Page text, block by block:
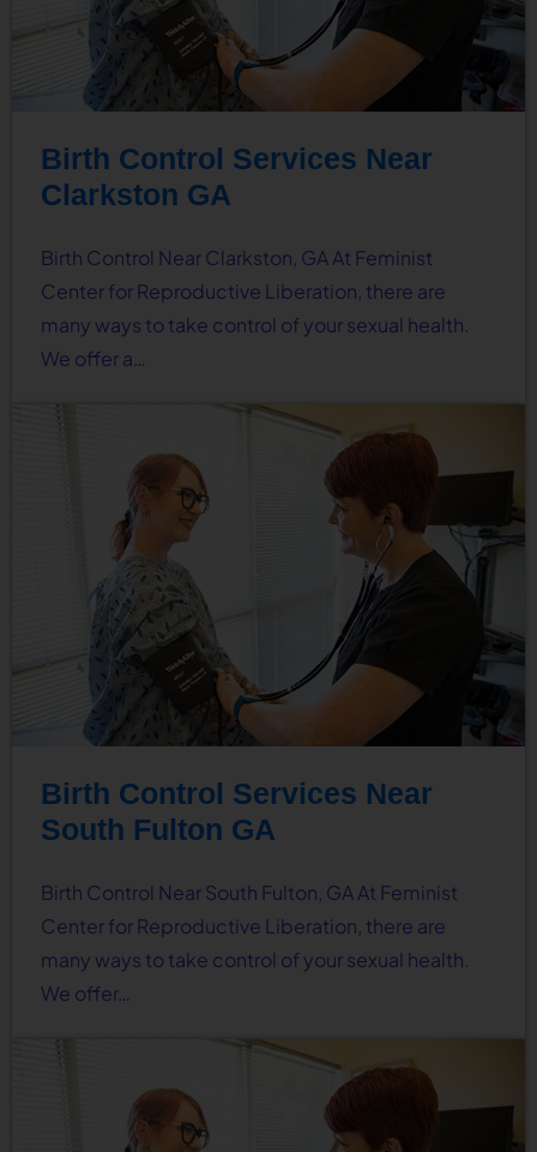
Birth Control Services Near
Clarkston GA
Birth Control Near Clarkston, GA At Feminist
Center for Reproductive Liberation, there are
many ways to take control of your sexual health.
We offer a…
Birth Control Services Near
South Fulton GA
Birth Control Near South Fulton, GA At Feminist
Center for Reproductive Liberation, there are
many ways to take control of your sexual health.
We offer…